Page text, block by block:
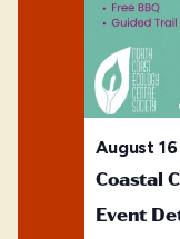
August
Coastal
Event